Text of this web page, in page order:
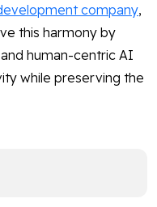
company,
this harmony by
human-centric AI
while preserving the